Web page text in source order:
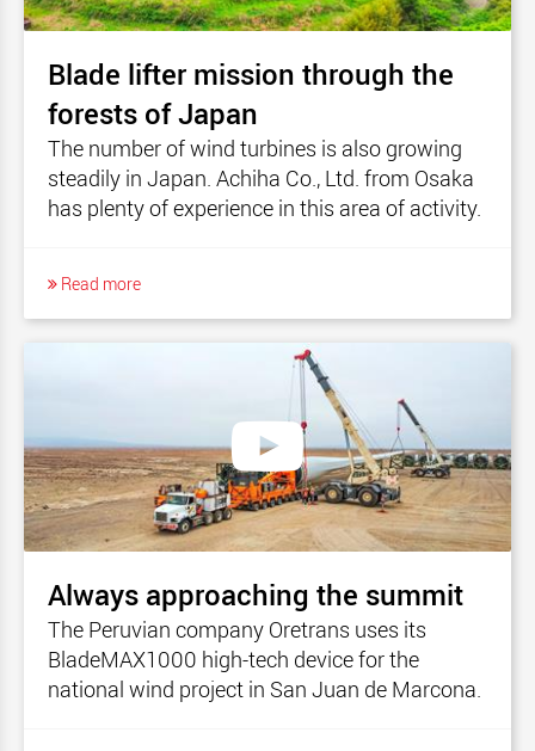
Blade lifter mission through the
forests of Japan
The number of wind turbines is also growing
steadily in Japan. Achiha Co., Ltd. from Osaka
has plenty of experience in this area of activity.
Read more
Always approaching the summit
The Peruvian company Oretrans uses its
BladeMAX1000 high-tech device for the
national wind project in San Juan de Marcona.